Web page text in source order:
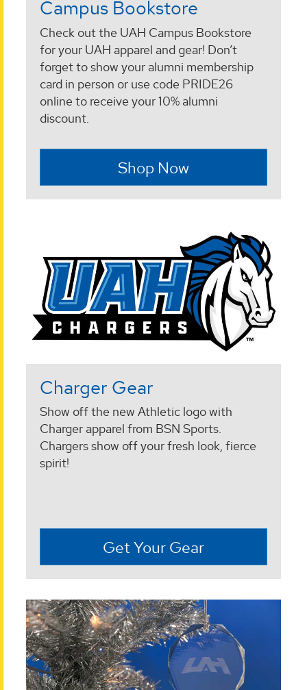
Campus Bookstore
Check out the UAH Campus Bookstore
for your UAH apparel and gear! Don’t
forget to show your alumni membership
card in person or use code PRIDE26
online to receive your 10% alumni
discount.
Shop Now
Charger Gear
Show off the new Athletic logo with
Charger apparel from BSN Sports.
Chargers show off your fresh look, fierce
spirit!
Get Your Gear